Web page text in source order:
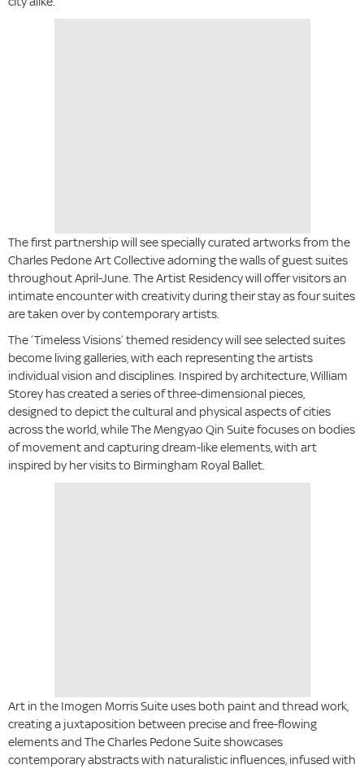
The first partnership will see specially curated artworks from the
Charles Pedone Art Collective adorning the walls of guest suites
throughout April-June. The Artist Residency will offer visitors an
intimate encounter with creativity during their stay as four suites
are taken over by contemporary artists.
The ‘Timeless Visions’ themed residency will see selected suites
become living galleries, with each representing the artists
individual vision and disciplines. Inspired by architecture, William
Storey has created a series of three-dimensional pieces,
designed to depict the cultural and physical aspects of cities
across the world, while The Mengyao Qin Suite focuses on bodies
of movement and capturing dream-like elements, with art
inspired by her visits to Birmingham Royal Ballet.
Art in the Imogen Morris Suite uses both paint and thread work,
creating a juxtaposition between precise and free-flowing
elements and The Charles Pedone Suite showcases
contemporary abstracts with naturalistic influences, infused with